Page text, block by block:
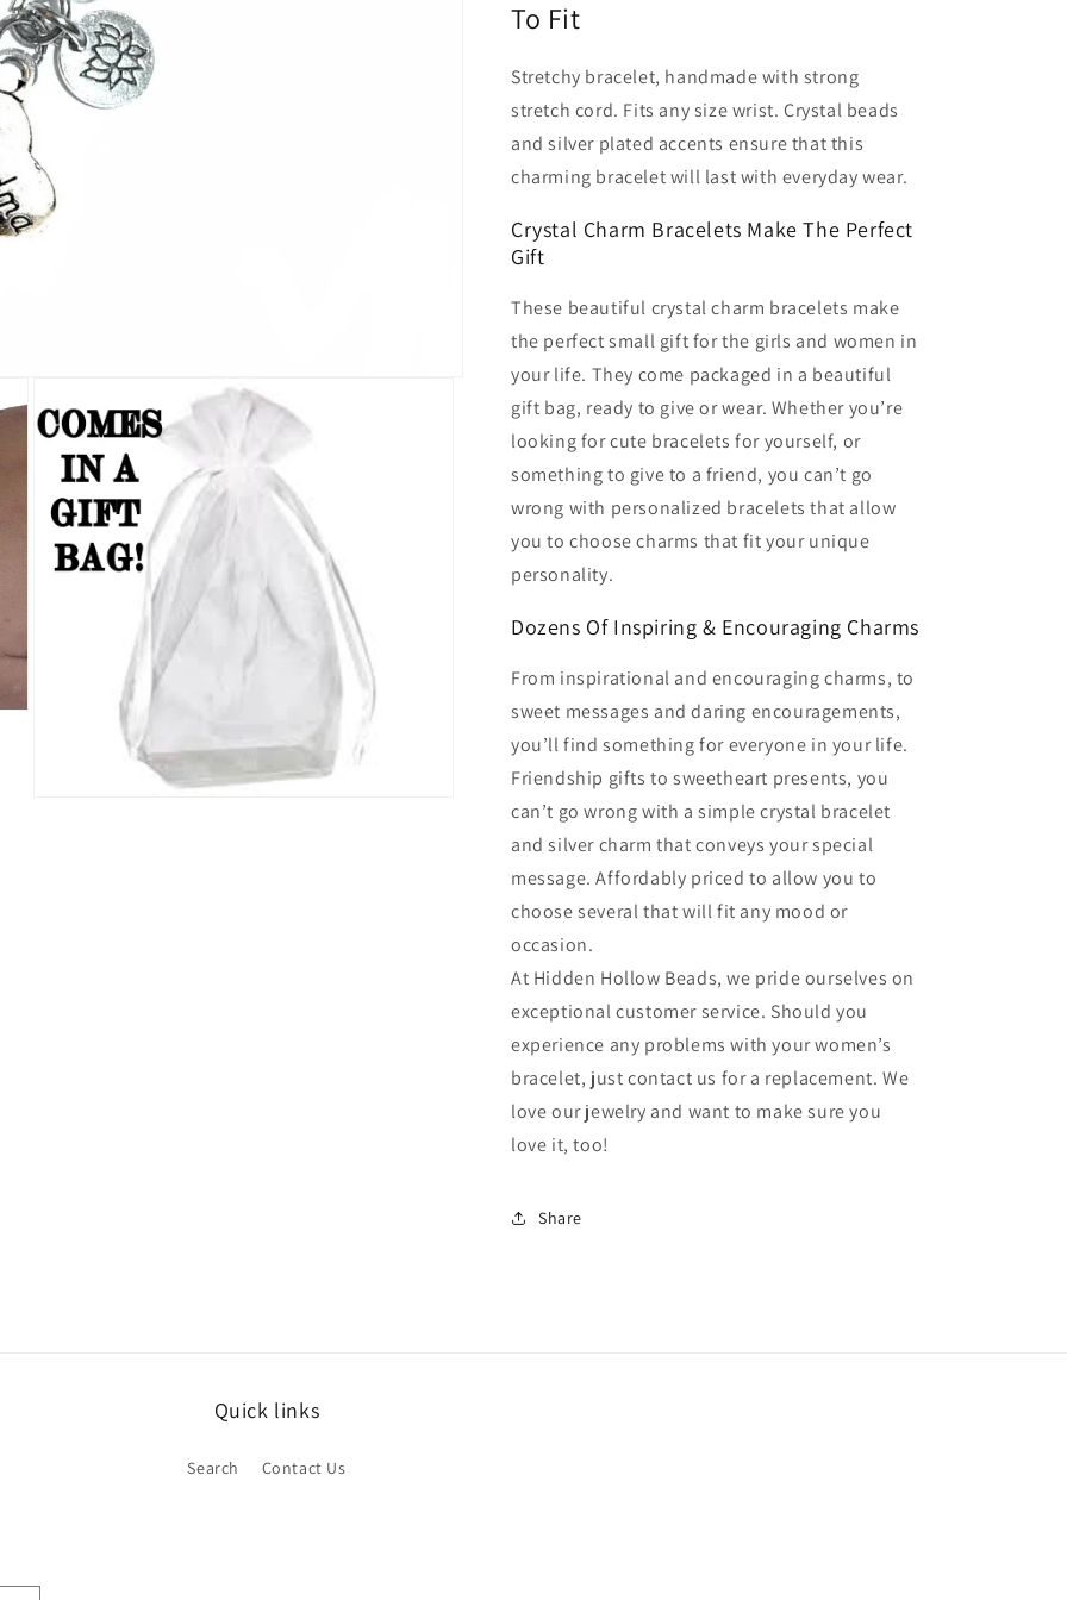
To Fit
Stretchy bracelet, handmade with strong
stretch cord. Fits any size wrist. Crystal beads
and silver plated accents ensure that this
charming bracelet will last with everyday wear.
Crystal Charm Bracelets Make The Perfect
Gift
These beautiful crystal charm bracelets make
the perfect small gift for the girls and women in
your life. They come packaged in a beautiful
gift bag, ready to give or wear. Whether you’re
looking for cute bracelets for yourself, or
something to give to a friend, you can’t go
wrong with personalized bracelets that allow
you to choose charms that fit your unique
personality.
Dozens Of Inspiring & Encouraging Charms
From inspirational and encouraging charms, to
sweet messages and daring encouragements,
you’ll find something for everyone in your life.
Friendship gifts to sweetheart presents, you
can’t go wrong with a simple crystal bracelet
and silver charm that conveys your special
message. Affordably priced to allow you to
choose several that will fit any mood or
occasion.
At Hidden Hollow Beads, we pride ourselves on
exceptional customer service. Should you
experience any problems with your women’s
bracelet, just contact us for a replacement. We
love our jewelry and want to make sure you
love it, too!
Share
Quick links
Search Contact Us